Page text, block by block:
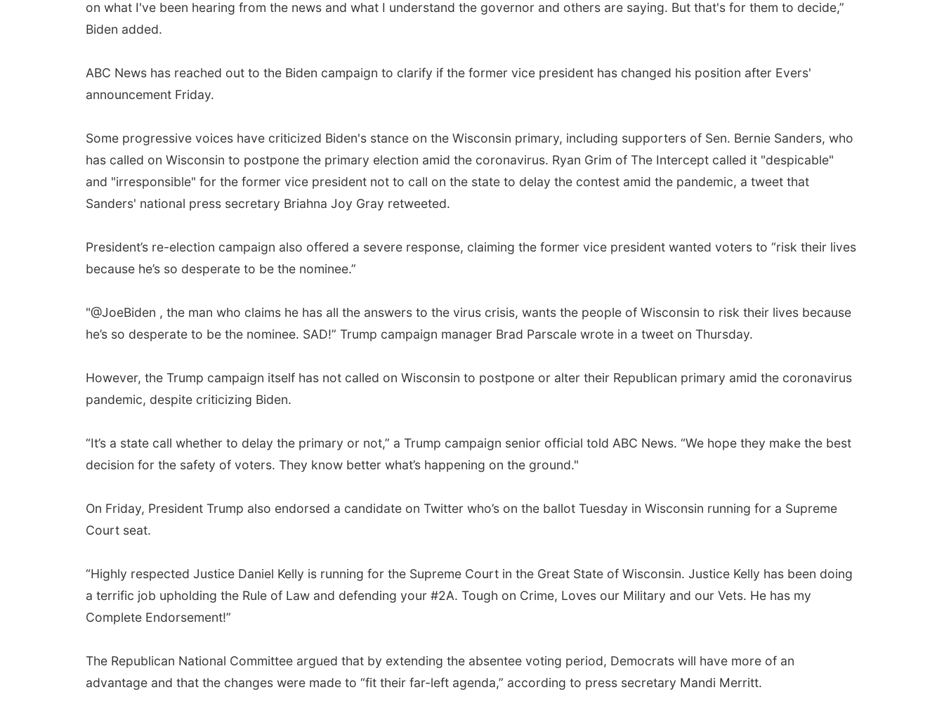
on what I've been hearing from the news and what I understand the governor and others are saying. But that's for them to decide,”
Biden added.
ABC News has reached out to the Biden campaign to clarify if the former vice president has changed his position after Evers'
announcement Friday.
Some progressive voices have criticized Biden's stance on the Wisconsin primary, including supporters of Sen. Bernie Sanders, who
has called on Wisconsin to postpone the primary election amid the coronavirus. Ryan Grim of The Intercept called it "despicable"
and "irresponsible" for the former vice president not to call on the state to delay the contest amid the pandemic, a tweet that
Sanders' national press secretary Briahna Joy Gray retweeted.
President’s re-election campaign also offered a severe response, claiming the former vice president wanted voters to “risk their lives
because he’s so desperate to be the nominee.”
"@JoeBiden , the man who claims he has all the answers to the virus crisis, wants the people of Wisconsin to risk their lives because
he’s so desperate to be the nominee. SAD!” Trump campaign manager Brad Parscale wrote in a tweet on Thursday.
However, the Trump campaign itself has not called on Wisconsin to postpone or alter their Republican primary amid the coronavirus
pandemic, despite criticizing Biden.
“It’s a state call whether to delay the primary or not,” a Trump campaign senior official told ABC News. “We hope they make the best
decision for the safety of voters. They know better what’s happening on the ground."
On Friday, President Trump also endorsed a candidate on Twitter who’s on the ballot Tuesday in Wisconsin running for a Supreme
Court seat.
“Highly respected Justice Daniel Kelly is running for the Supreme Court in the Great State of Wisconsin. Justice Kelly has been doing
a terrific job upholding the Rule of Law and defending your #2A. Tough on Crime, Loves our Military and our Vets. He has my
Complete Endorsement!”
The Republican National Committee argued that by extending the absentee voting period, Democrats will have more of an
advantage and that the changes were made to “fit their far-left agenda,” according to press secretary Mandi Merritt.